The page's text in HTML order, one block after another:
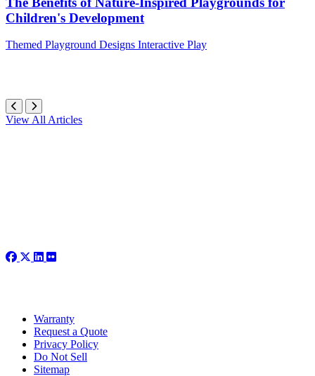
Children's Development
Themed Playground Designs Interactive Play
View All Articles
Warranty
Request a Quote
Privacy Policy
Do Not Sell
Sitemap